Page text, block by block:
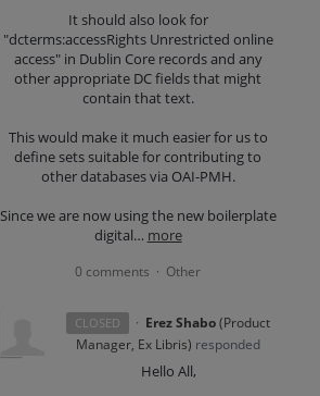
It should also look for
"dcterms:accessRights Unrestricted online
access" in Dublin Core records and any
other appropriate DC fields that might
contain that text.
This would make it much easier for us to
define sets suitable for contributing to
other databases via OAI-PMH.
Since we are now using the new boilerplate
digital… more
0 comments · Other
CLOSED · Erez Shabo(Product
Manager, Ex Libris) responded
Hello All,